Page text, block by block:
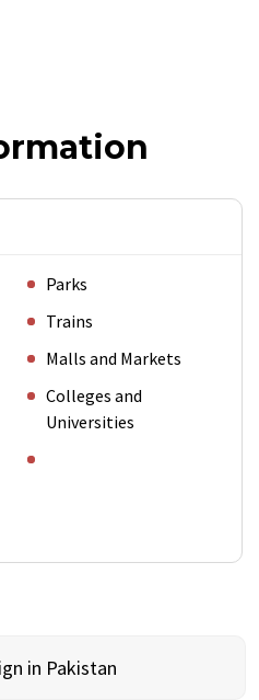
Parks
Trains
Malls and Markets
Colleges and
Universities
in Pakistan